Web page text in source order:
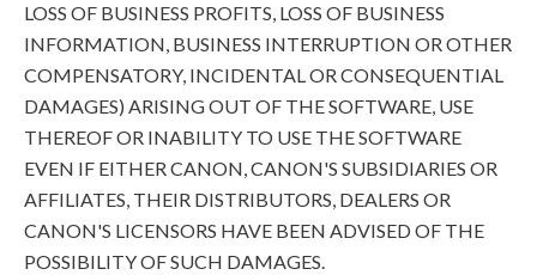
LOSS OF BUSINESS PROFITS, LOSS OF BUSINESS
INFORMATION, BUSINESS INTERRUPTION OR OTHER
COMPENSATORY, INCIDENTAL OR CONSEQUENTIAL
DAMAGES) ARISING OUT OF THE SOFTWARE, USE
THEREOF OR INABILITY TO USE THE SOFTWARE
EVEN IF EITHER CANON, CANON'S SUBSIDIARIES OR
AFFILIATES, THEIR DISTRIBUTORS, DEALERS OR
CANON'S LICENSORS HAVE BEEN ADVISED OF THE
POSSIBILITY OF SUCH DAMAGES.